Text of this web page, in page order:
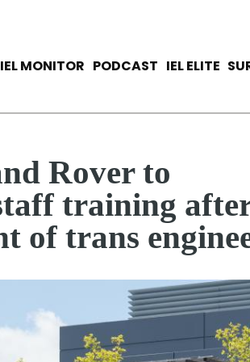
IEL MONITOR PODCAST IEL ELITE
Rover to
training
of trans